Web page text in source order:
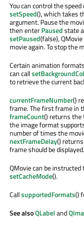
You can control the
setSpeed(), which takes
argument. Pause the
then enterPausedstate
setPaused(false),
movie again. To stop the
Certain animation
can call
to retrieve the current
currentFrameNumber()
frame. The first frame in
frameCount() returns
the image format
number of times the
nextFrameDelay()
frame should be displayed.
QMovie can be
setCacheMode().
CallsupportedFormats()
See alsoQLabeland